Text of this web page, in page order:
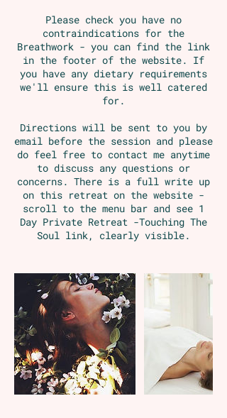
Please check you have no
contraindications for the
Breathwork - you can find the link
in the footer of the website. If
you have any dietary requirements
we'll ensure this is well catered
for.
Directions will be sent to you by
email before the session and please
do feel free to contact me anytime
to discuss any questions or
concerns. There is a full write up
on this retreat on the website -
scroll to the menu bar and see 1
Day Private Retreat -Touching The
Soul link, clearly visible.